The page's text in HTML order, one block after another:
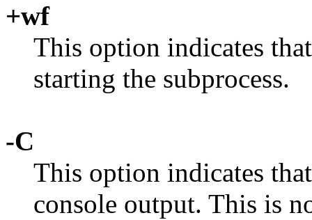
+wf
This option indicates
starting the subprocess.
-C
This option indicates
console output. This is